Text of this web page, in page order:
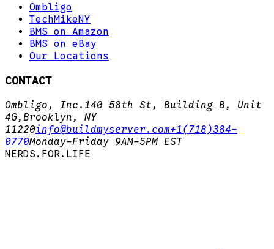
Ombligo
TechMikeNY
BMS on Amazon
BMS on eBay
Our Locations
CONTACT
Ombligo, Inc. 140 58th St, Building B, Unit
4G, Brooklyn, NY
11220info@buildmyserver.com+1(718)384-
0770Monday-Friday 9AM-5PM EST
NERDS. FOR. LIFE